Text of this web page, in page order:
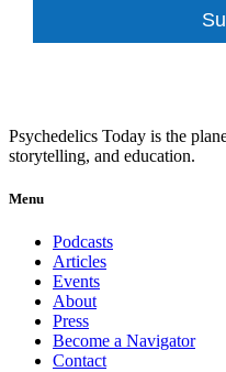
Psychedelics Today is the
storytelling, and education.
Menu
Podcasts
Articles
Events
About
Press
Become a Navigator
Contact